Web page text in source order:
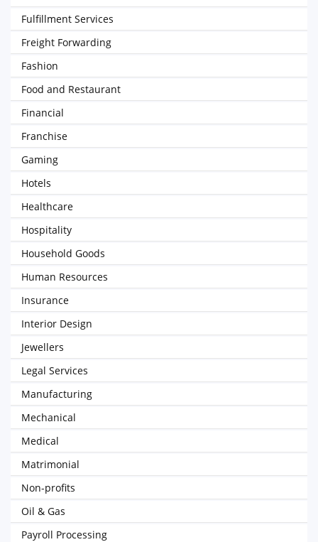
Fulfillment Services
Freight Forwarding
Fashion
Food and Restaurant
Financial
Franchise
Gaming
Hotels
Healthcare
Hospitality
Household Goods
Human Resources
Insurance
Interior Design
Jewellers
Legal Services
Manufacturing
Mechanical
Medical
Matrimonial
Non-profits
Oil & Gas
Payroll Processing